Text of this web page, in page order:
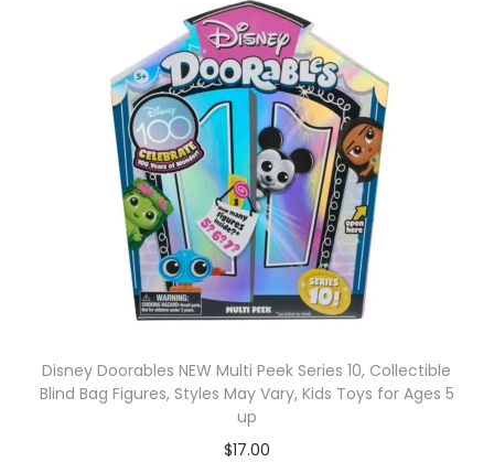
Disney Doorables NEW Multi Peek Series 10, Collectible
Blind Bag Figures, Styles May Vary, Kids Toys for Ages 5
up
$17.00